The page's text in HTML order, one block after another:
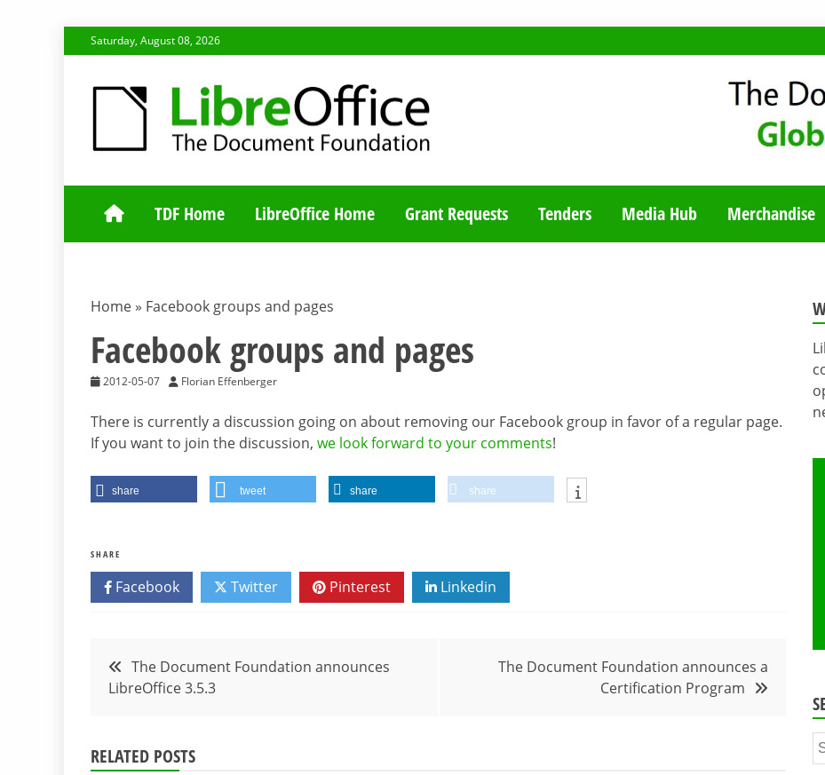
to
Saturday, August 08, 2026
TDF COMMUNITY BLOG
TDF Home LibreOffice Home Grant Requests Tenders Media Hub Merchandise
Home » Facebook groups and pages
Facebook groups and pages
2012-05-07 Florian Effenberger
There is currently a discussion going on about removing our Facebook group in favor of a regular page.
If you want to join the discussion, we look forward to your comments!
share tweet share share
SHARE
Facebook Twitter Pinterest Linkedin
Post
navigation
The Document Foundation announces
LibreOffice 3.5.3
The Document Foundation announces a
Certification Program
RELATED POSTS